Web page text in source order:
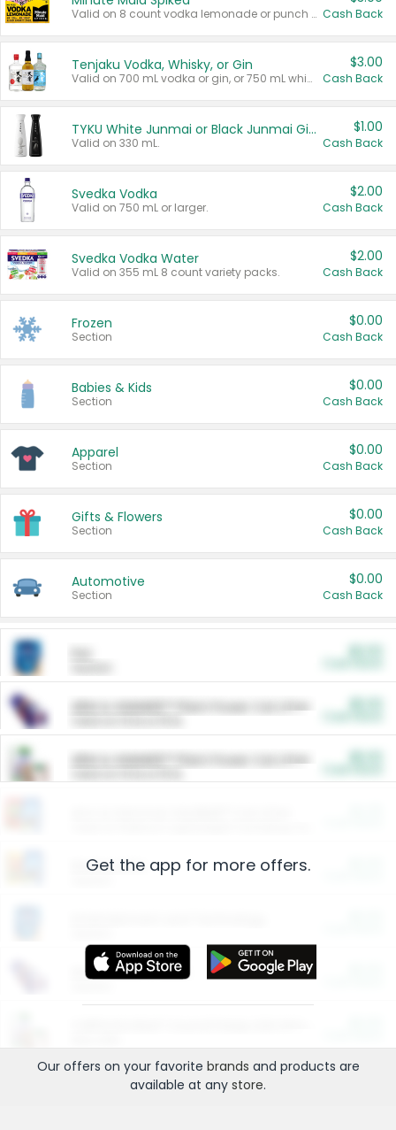
Valid on 8 count vodka lemonade or punch variety multi-packs. Cash Back
Tenjaku Vodka, Whisky, or Gin
Valid on 700 mL vodka or gin, or 750 mL whisky.
$3.00
Cash Back
TYKU White Junmai or Black Junmai Ginjo Sake
Valid on 330 mL.
$1.00
Cash Back
Svedka Vodka
Valid on 750 mL or larger.
$2.00
Cash Back
Svedka Vodka Water
Valid on 355 mL 8 count variety packs.
$2.00
Cash Back
Frozen
Section
$0.00
Cash Back
Babies & Kids
Section
$0.00
Cash Back
Apparel
Section
$0.00
Cash Back
Gifts & Flowers
Section
$0.00
Cash Back
Automotive
Section
$0.00
Cash Back
ARM & HAMMER™ Plant Power Cat Litter
ARM & HAMMER™ Plant Power Cat Litter
Restaurants
More Ways to Save
Get the app for more offers.
Our offers on your favorite brands and products are
available at any store.